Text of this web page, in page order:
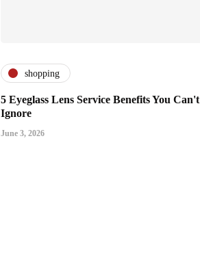
shopping
5 Eyeglass Lens Service Benefits You Can't
Ignore
June 3, 2026